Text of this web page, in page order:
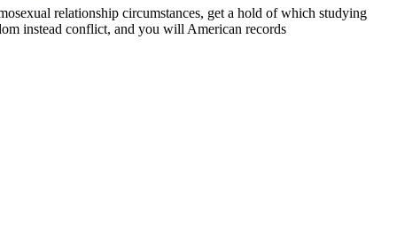
relationship circumstances, get a hold of which studying
instead conflict, and you will American records